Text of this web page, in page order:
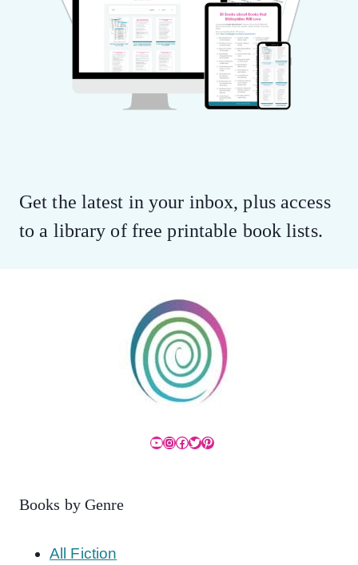
Get the latest in your inbox, plus access
to a library of free printable book lists.
YouTube
Instagram
Facebook
Twitter
Pinterest
Books by Genre
All Fiction